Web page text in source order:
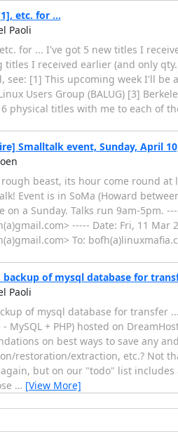
etc. for ...
Paoli
for ... I've got 5 new titles I
titles I received earlier (and only
see: [1] This upcoming week I'll be
Users Group (BALUG) [3]
physical titles with me to each of
Smalltalk event, Sunday, April
beast, its hour come round at
Event is in SoMa (Howard
on a Sunday. Talks run 9am-5pm.
----- Date: Fri, 11 Mar
To:
backup of mysql database for
Paoli
of mysql database for transfer
- MySQL + PHP) hosted on
on best ways to save any
restoration/extraction, etc.? Not
again, but on our "todo" list
… [View More]